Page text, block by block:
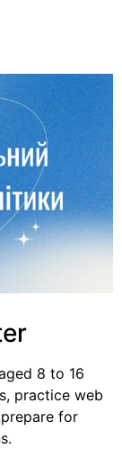
8 to 16
practice web
for